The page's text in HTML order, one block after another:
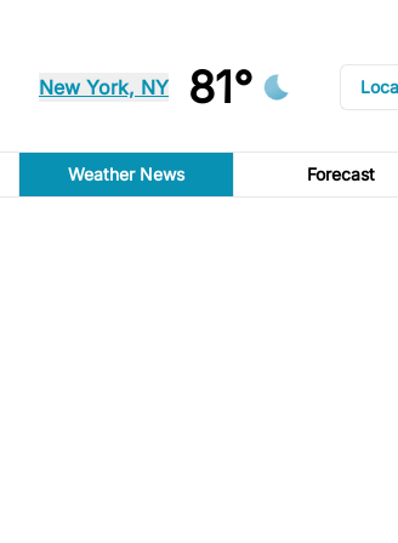
New York, NY 81°
Weather News Forecast